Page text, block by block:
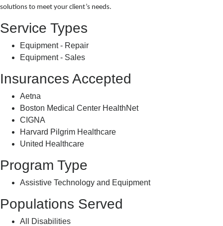
solutions to meet your client’s needs.
Service Types
Equipment - Repair
Equipment - Sales
Insurances Accepted
Aetna
Boston Medical Center HealthNet
CIGNA
Harvard Pilgrim Healthcare
United Healthcare
Program Type
Assistive Technology and Equipment
Populations Served
All Disabilities